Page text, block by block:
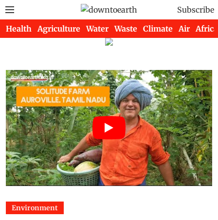
Subscribe
Health Agriculture Water Waste Climate Air Africa
Environment